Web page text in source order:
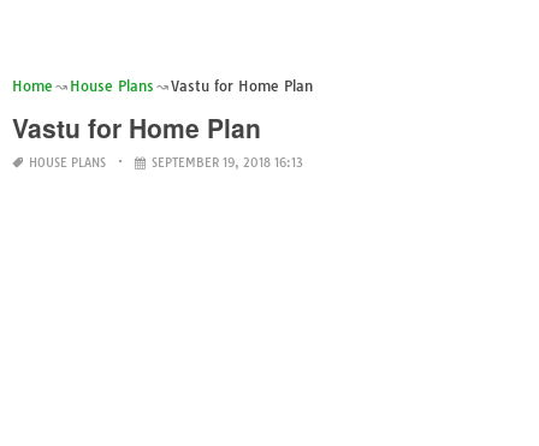
Home House Plans Vastu for Home Plan
Vastu for Home Plan
HOUSE PLANS SEPTEMBER 19, 2018 16:13